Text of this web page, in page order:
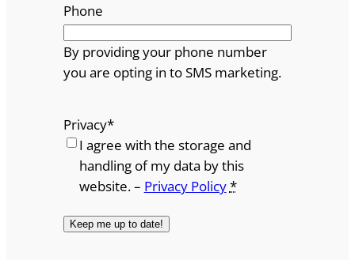
Phone
By providing your phone number
you are opting in to SMS marketing.
Privacy*
I agree with the storage and
handling of my data by this
website. – Privacy Policy*